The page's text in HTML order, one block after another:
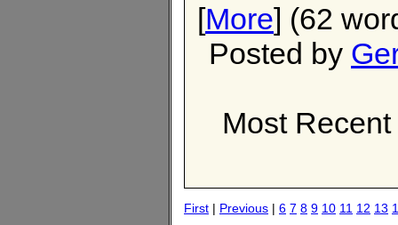
[More] (62
Posted by
Most
First | Previous | 6 7 8 9 10 11 12 13